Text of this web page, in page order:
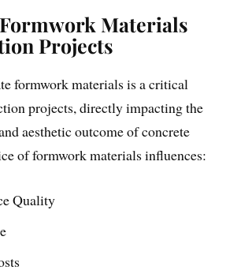
Materials
Projects
formwork materials is a critical
projects, directly impacting the
aesthetic outcome of concrete
of formwork materials influences:
Quality